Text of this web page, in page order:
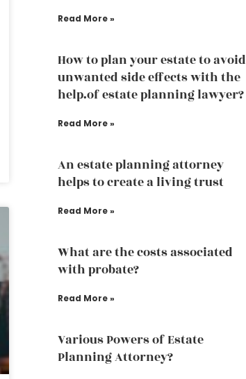
Read More »
How to plan your estate to avoid
unwanted side effects with the
help.of estate planning lawyer?
Read More »
An estate planning attorney
helps to create a living trust
Read More »
What are the costs associated
with probate?
Read More »
Various Powers of Estate
Planning Attorney?